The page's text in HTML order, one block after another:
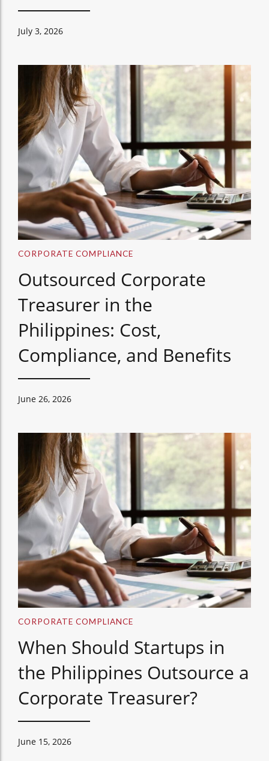
July 3, 2026
CORPORATE COMPLIANCE
Outsourced Corporate
Treasurer in the
Philippines: Cost,
Compliance, and Benefits
June 26, 2026
CORPORATE COMPLIANCE
When Should Startups in
the Philippines Outsource a
Corporate Treasurer?
June 15, 2026